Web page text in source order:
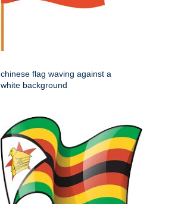
chinese flag waving against a
white background